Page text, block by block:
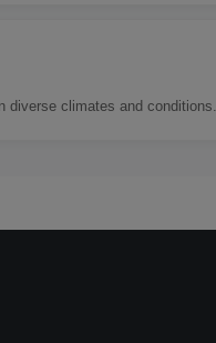
diverse climates and conditions.